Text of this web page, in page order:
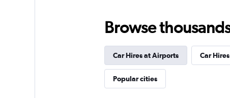
1 location
Browse
Car Hires at Airports Car
Popular cities